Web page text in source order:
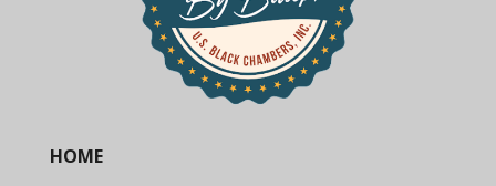
HOME